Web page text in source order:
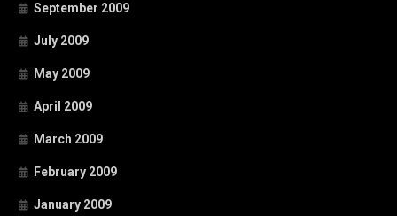
September 2009
July 2009
May 2009
April 2009
March 2009
February 2009
January 2009